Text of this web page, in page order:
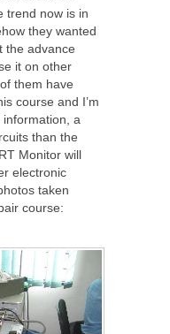
trend now is in
they wanted
the advance
it on other
them have
course and I’m
a
than the
Monitor will
electronic
taken
course: